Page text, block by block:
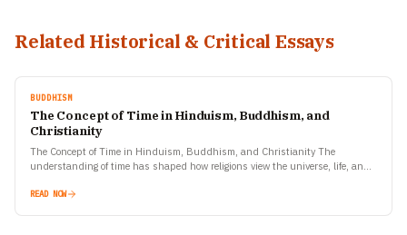
Related Historical & Critical Essays
BUDDHISM
The Concept of Time in Hinduism, Buddhism, and
Christianity
The Concept of Time in Hinduism, Buddhism, and Christianity The
understanding of time has shaped how religions view the universe, life, and
READ NOW